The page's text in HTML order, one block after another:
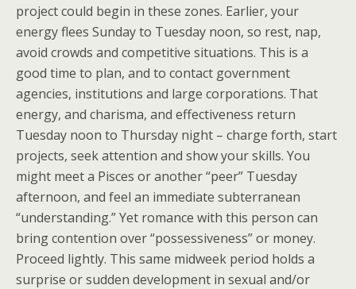
project could begin in these zones. Earlier, your
energy flees Sunday to Tuesday noon, so rest, nap,
avoid crowds and competitive situations. This is a
good time to plan, and to contact government
agencies, institutions and large corporations. That
energy, and charisma, and effectiveness return
Tuesday noon to Thursday night – charge forth, start
projects, seek attention and show your skills. You
might meet a Pisces or another “peer” Tuesday
afternoon, and feel an immediate subterranean
“understanding.” Yet romance with this person can
bring contention over “possessiveness” or money.
Proceed lightly. This same midweek period holds a
surprise or sudden development in sexual and/or